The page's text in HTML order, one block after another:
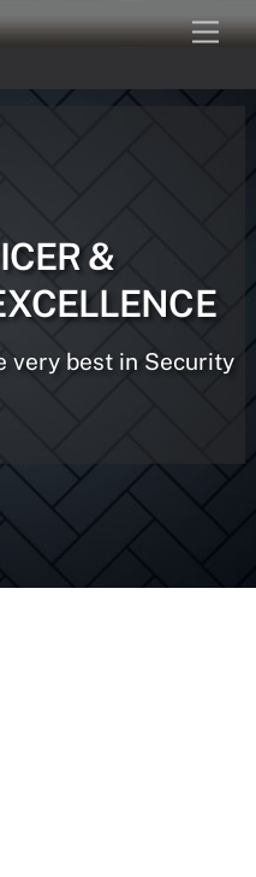
&
very best in Security